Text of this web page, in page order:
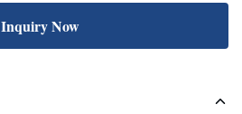
Inquiry Now